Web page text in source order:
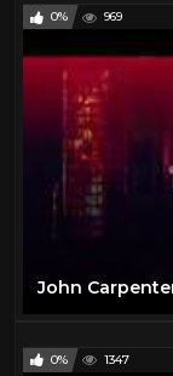
0% 969
John
0% 1347